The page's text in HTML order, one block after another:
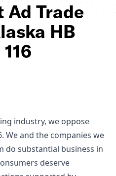
Ad Trade
HB
industry, we oppose
We and the companies we
do substantial business in
deserve